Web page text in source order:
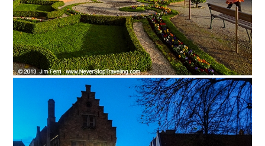
Blog
News You Can
About
Contact
Privacy Policy
Sitemap